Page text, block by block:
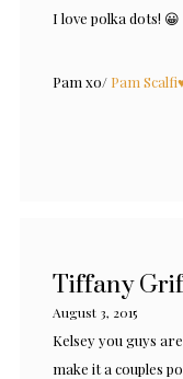
I love polka dots! 😀
Pam xo/ Pam
Tiffany
August 3, 2015
Kelsey you guys
make it a couples